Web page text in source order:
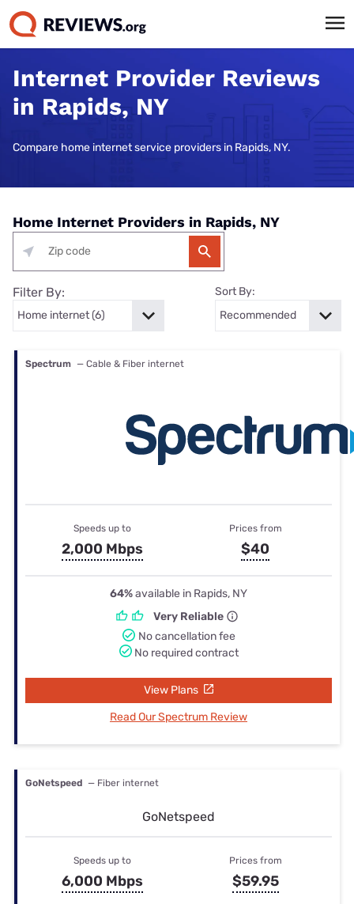
Internet Provider Reviews
in Rapids, NY
Compare home internet service providers in Rapids, NY.
Home Internet Providers in Rapids, NY
Filter By: Sort By:
Spectrum — Cable & Fiber internet
Speeds up to
2,000 Mbps
Prices from
$40
64%available in Rapids, NY
Very Reliable
No cancellation fee
No required contract
View Plans
Read Our Spectrum Review
GoNetspeed — Fiber internet
GoNetspeed
Speeds up to
6,000 Mbps
Prices from
$59.95